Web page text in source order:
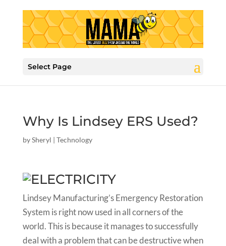
Select Page
Why Is Lindsey ERS Used?
bySheryl | Technology
Lindsey Manufacturing’s Emergency Restoration
System is right now used in all corners of the
world. This is because it manages to successfully
deal with a problem that can be destructive when